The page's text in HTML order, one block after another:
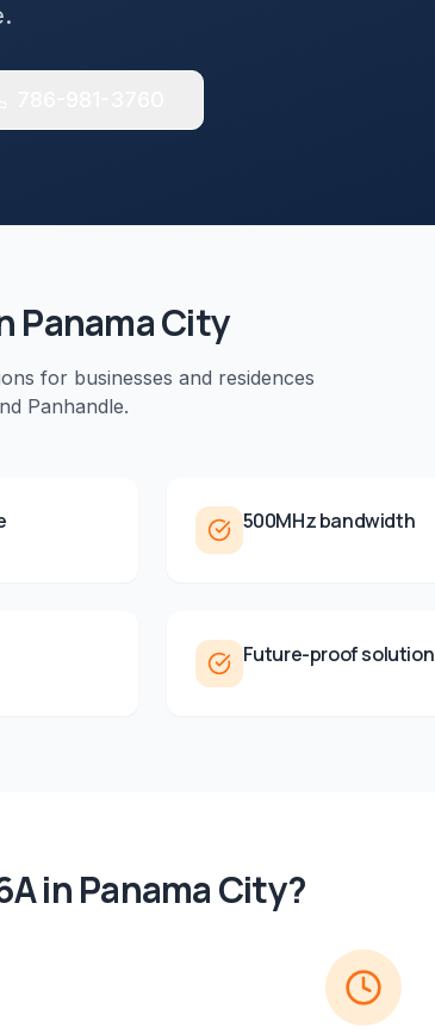
Panama City
for businesses and residences
Panhandle.
500MHz bandwidth
Future-proof solution
inPanama City?